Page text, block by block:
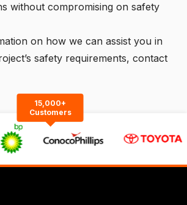
without compromising on safety
on how we can assist you in
safety requirements, contact
15,000+
Customers